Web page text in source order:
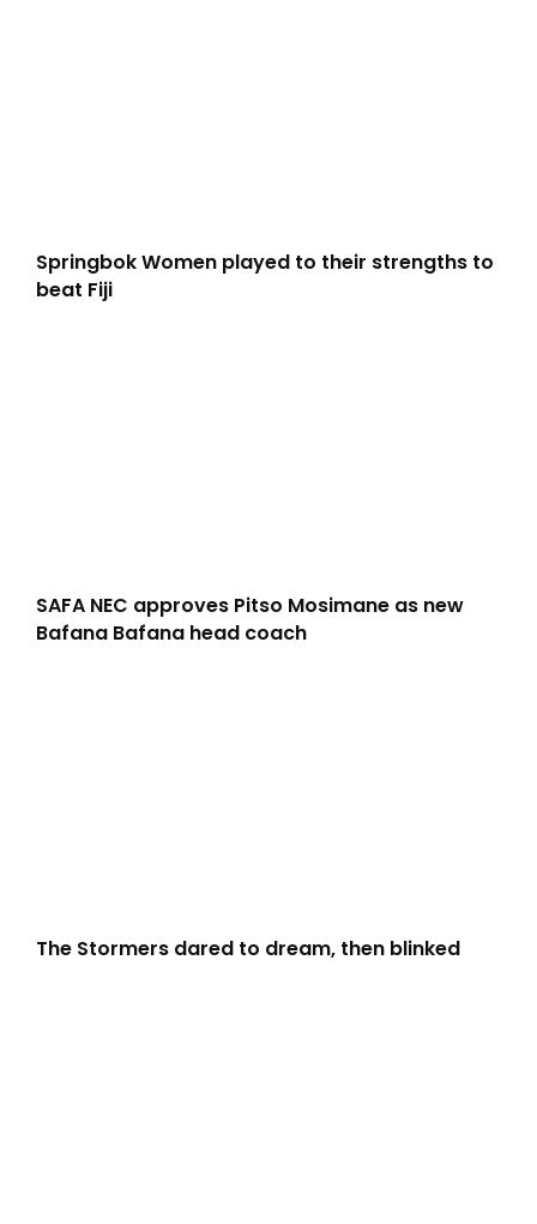
Springbok Women played to their strengths to
beat Fiji
SAFA NEC approves Pitso Mosimane as new
Bafana Bafana head coach
The Stormers dared to dream, then blinked